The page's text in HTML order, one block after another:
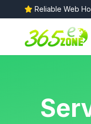
Reliable Web